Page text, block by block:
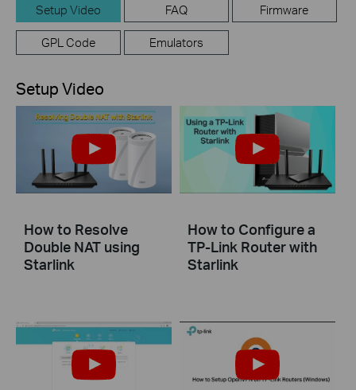
Setup Video FAQ Firmware
GPL Code Emulators
Setup Video
How to Resolve
Double NAT using
Starlink
How to Configure a
TP-Link Router with
Starlink